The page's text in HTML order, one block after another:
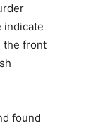
indicate
the front
found